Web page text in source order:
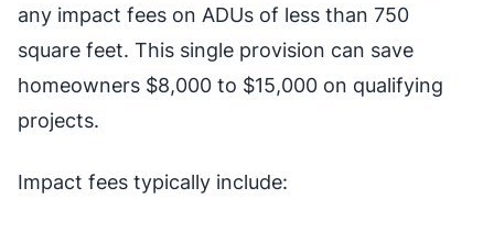
any impact fees on ADUs of less than 750
square feet. This single provision can save
homeowners $8,000 to $15,000 on qualifying
projects.
Impact fees typically include: